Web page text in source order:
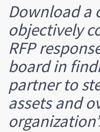
Download a
objectively
RFP
board in
partner to
assets and